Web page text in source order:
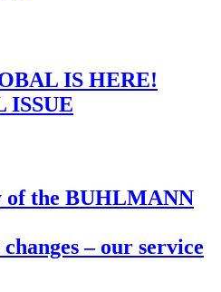
IS HERE!
ISSUE
of the BUHLMANN
– our service